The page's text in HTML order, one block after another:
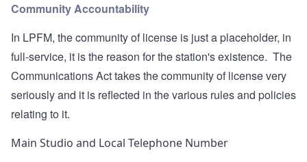
Community Accountability
In LPFM, the community of license is just a placeholder, in
full-service, it is the reason for the station's existence. The
Communications Act takes the community of license very
seriously and it is reflected in the various rules and policies
relating to it.
Main Studio and Local Telephone Number